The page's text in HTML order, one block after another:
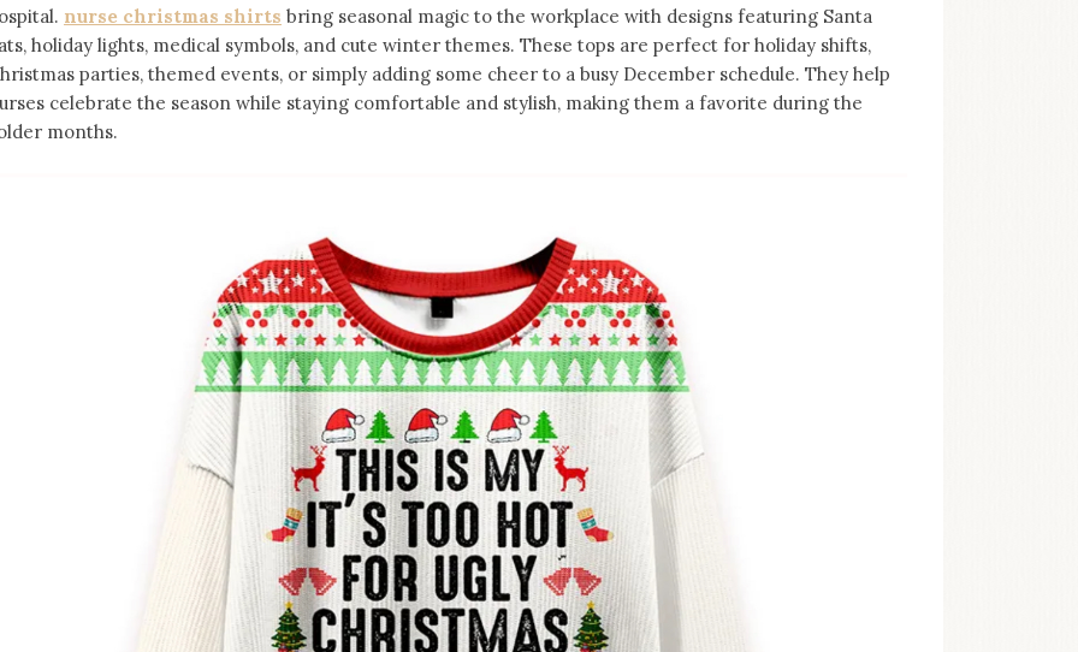
nurse christmas shirts bring seasonal magic to the workplace with designs featuring Santa
holiday lights, medical symbols, and cute winter themes. These tops are perfect for holiday shifts,
parties, themed events, or simply adding some cheer to a busy December schedule. They help
celebrate the season while staying comfortable and stylish, making them a favorite during the
months.